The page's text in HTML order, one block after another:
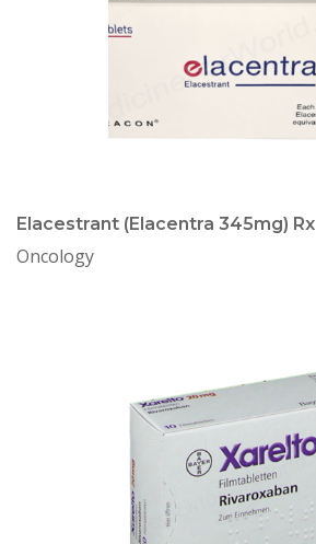
Elacestrant (Elacentra 345mg) Rx
Oncology